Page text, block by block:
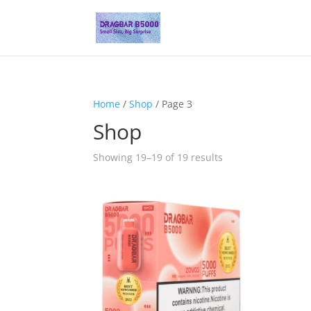
Home /Shop / Page 3
Shop
Showing 19–19 of 19 results